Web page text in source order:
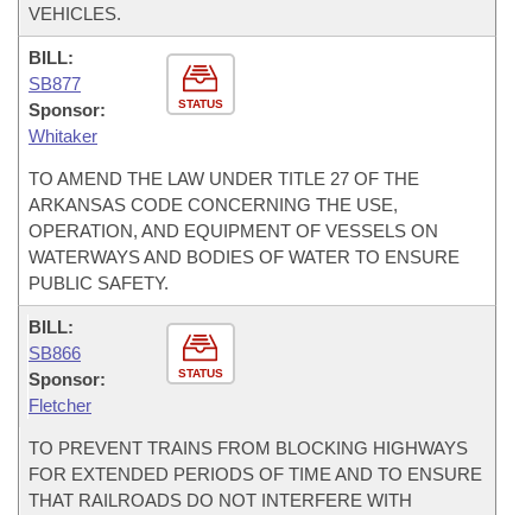
VEHICLES.
STATUS
BILL:
SB877
Sponsor:
Whitaker
TO AMEND THE LAW UNDER TITLE 27 OF THE
ARKANSAS CODE CONCERNING THE USE,
OPERATION, AND EQUIPMENT OF VESSELS ON
WATERWAYS AND BODIES OF WATER TO ENSURE
PUBLIC SAFETY.
STATUS
BILL:
SB866
Sponsor:
Fletcher
TO PREVENT TRAINS FROM BLOCKING HIGHWAYS
FOR EXTENDED PERIODS OF TIME AND TO ENSURE
THAT RAILROADS DO NOT INTERFERE WITH